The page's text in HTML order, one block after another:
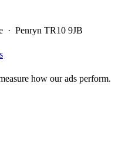
· Penryn TR10 9JB
how our ads perform.